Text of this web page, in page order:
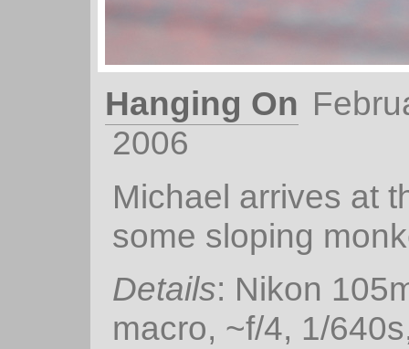
Hanging On
2006
Michael arrives at
some sloping
Details: Nikon
macro, ~f/4, 1/